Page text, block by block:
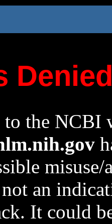
to the NCBI
an
It could